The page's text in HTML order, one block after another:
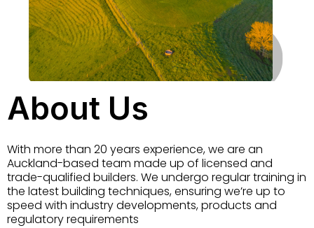
About Us
With more than 20 years experience, we are an
Auckland-based team made up of licensed and
trade-qualified builders. We undergo regular training in
the latest building techniques, ensuring we’re up to
speed with industry developments, products and
regulatory requirements